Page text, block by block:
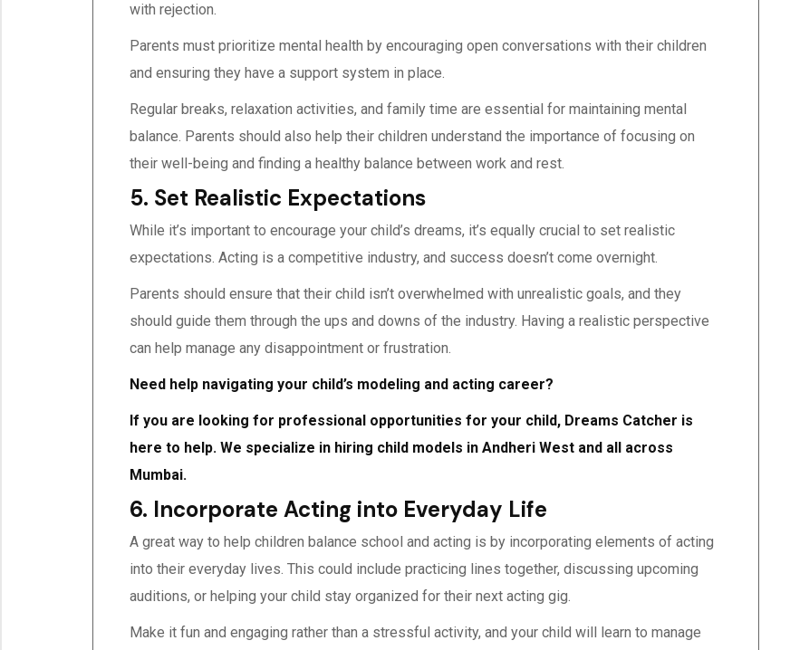
with rejection.
Parents must prioritize mental health by encouraging open conversations with their children
and ensuring they have a support system in place.
Regular breaks, relaxation activities, and family time are essential for maintaining mental
balance. Parents should also help their children understand the importance of focusing on
their well-being and finding a healthy balance between work and rest.
5. Set Realistic Expectations
While it’s important to encourage your child’s dreams, it’s equally crucial to set realistic
expectations. Acting is a competitive industry, and success doesn’t come overnight.
Parents should ensure that their child isn’t overwhelmed with unrealistic goals, and they
should guide them through the ups and downs of the industry. Having a realistic perspective
can help manage any disappointment or frustration.
Need help navigating your child’s modeling and acting career?
If you are looking for professional opportunities for your child, Dreams Catcher is
here to help. We specialize in hiring child models in Andheri West and all across
Mumbai.
6. Incorporate Acting into Everyday Life
A great way to help children balance school and acting is by incorporating elements of acting
into their everyday lives. This could include practicing lines together, discussing upcoming
auditions, or helping your child stay organized for their next acting gig.
Make it fun and engaging rather than a stressful activity, and your child will learn to manage